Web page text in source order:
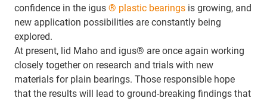
confidence in the igus ® plastic bearings is growing, and
new application possibilities are constantly being
explored.
At present, lid Maho and igus® are once again working
closely together on research and trials with new
materials for plain bearings. Those responsible hope
that the results will lead to ground-breaking findings that